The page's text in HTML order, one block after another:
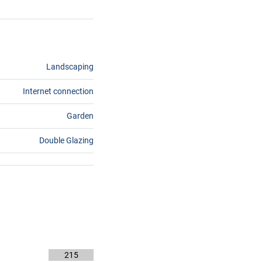
Landscaping
Internet connection
Garden
Double Glazing
215